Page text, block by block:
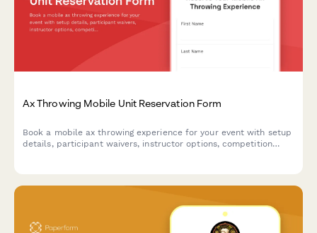
Ax Throwing Mobile Unit Reservation Form
Book a mobile ax throwing experience for your event with setup
details, participant waivers, instructor options, competition